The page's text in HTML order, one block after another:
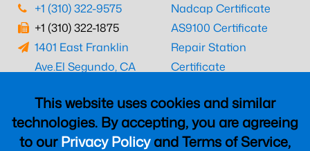
This website uses cookies and similar
technologies. By accepting, you are agreeing
to ourPrivacy Policyand Terms of Service,
+1 (310) 322-9575
+1 (310) 322-1875
1401 East Franklin
Ave.El Segundo, CA
Nadcap Certificate
AS9100 Certificate
Repair Station
Certificate
CAAC Certificate
UK CAA Certificate
MARPA Certificate